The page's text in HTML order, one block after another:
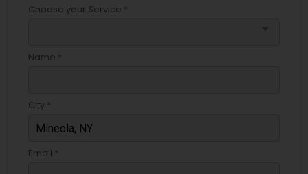
Choose your Service *
Name *
City *
Email *